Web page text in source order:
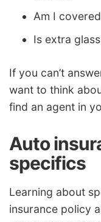
Am I
Is extra
If you can’t
want to think
find an agent in
Auto
specifics
Learning about
insurance policy